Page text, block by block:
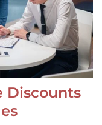
Discounts